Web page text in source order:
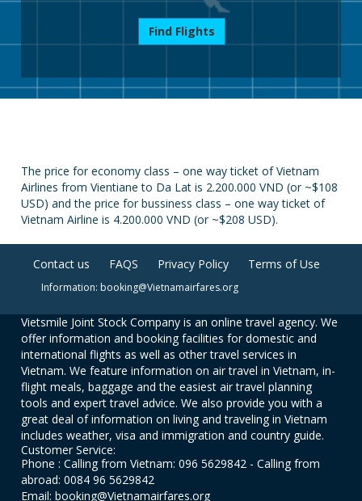
Find Flights
The price for economy class – one way ticket of Vietnam
Airlines from Vientiane to Da Lat is 2.200.000 VND (or ~$108
USD) and the price for bussiness class – one way ticket of
Vietnam Airline is 4.200.000 VND (or ~$208 USD).
Contact us FAQS Privacy Policy Terms of Use
Information: booking@Vietnamairfares.org
Vietsmile Joint Stock Company is an online travel agency. We
offer information and booking facilities for domestic and
international flights as well as other travel services in
Vietnam. We feature information on air travel in Vietnam, in-
flight meals, baggage and the easiest air travel planning
tools and expert travel advice. We also provide you with a
great deal of information on living and traveling in Vietnam
includes weather, visa and immigration and country guide.
Customer Service:
Phone : Calling from Vietnam: 096 5629842 - Calling from
abroad: 0084 96 5629842
Email: booking@Vietnamairfares.org